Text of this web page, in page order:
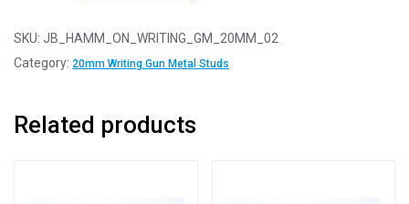
-
20mm
Metal
SKU: JB_HAMM_ON_WRITING_GM_20MM_02
Category: 20mm Writing Gun Metal Studs
Related products